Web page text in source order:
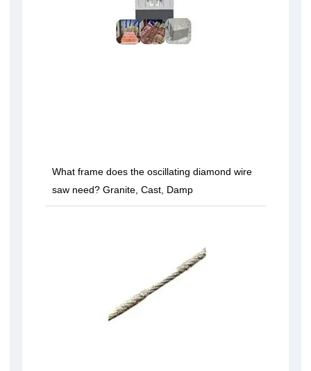
What frame does the oscillating diamond wire
saw need? Granite, Cast, Damp